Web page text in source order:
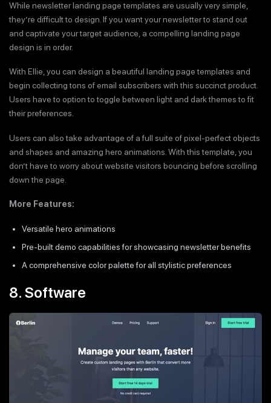
While newsletter landing page templates are usually very simple,
they’re difficult to design. If you want your newsletter to stand out
and captivate your target audience, a compelling landing page
design is in order.
With Ellie, you can design a beautiful landing page templates and
begin collecting tons of email subscribers with this succinct product.
Users have to option to toggle between light and dark themes to fit
their preferences.
Users can also take advantage of a full suite of pixel-perfect objects
and shapes and amazing hero animations. With this template, you
don’t have to worry about website visitors bouncing before scrolling
down the page.
More Features:
Versatile hero animations
Pre-built demo capabilities for showcasing newsletter benefits
A comprehensive color palette for all stylistic preferences
8. Software